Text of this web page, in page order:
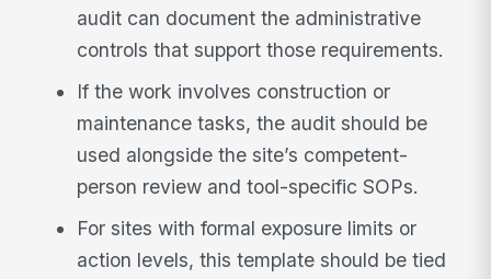
audit can document the administrative
controls that support those requirements.
If the work involves construction or
maintenance tasks, the audit should be
used alongside the site’s competent-
person review and tool-specific SOPs.
For sites with formal exposure limits or
action levels, this template should be tied